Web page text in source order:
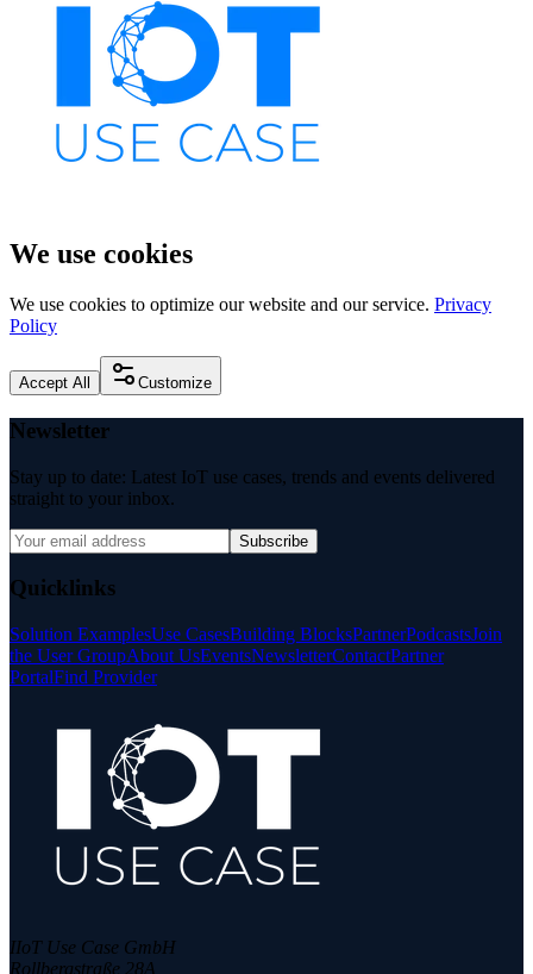
We use cookies
We use cookies to optimize our website and our service. Privacy
Policy
Accept All Customize
Newsletter
Stay up to date: Latest IoT use cases, trends and events delivered
straight to your inbox.
Subscribe
Quicklinks
Solution ExamplesUse CasesBuilding BlocksPartnerPodcastsJoin
the User GroupAbout UsEventsNewsletterContactPartner
PortalFind Provider
IIoT Use Case GmbH
Rollbergstraße 28A